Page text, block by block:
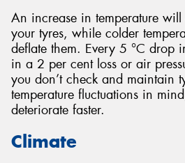
An increase in temperature
your tyres, while colder
deflate them. Every 5 °C drop
in a 2 per cent loss or air
you don’t check and maintain
temperature fluctuations in
deteriorate faster.
Climate